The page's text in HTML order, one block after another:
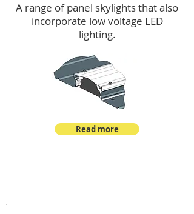
A range of panel skylights that also
incorporate low voltage LED
lighting.
Read more